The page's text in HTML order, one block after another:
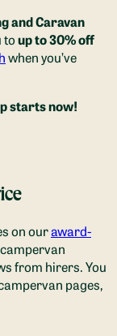
and Caravan
toup to 30% off
when you’ve
starts now!
on ouraward-
from hirers. You
pages,